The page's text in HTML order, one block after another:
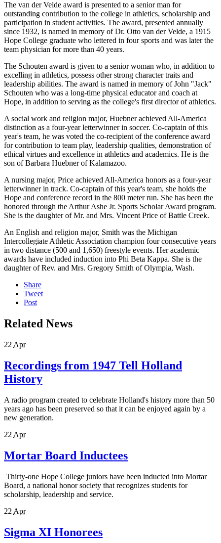
The van der Velde award is presented to a senior man for
outstanding contribution to the college in athletics, scholarship and
participation in student activities. The award, presented annually
since 1932, is named in memory of Dr. Otto van der Velde, a 1915
Hope College graduate who lettered in four sports and was later the
team physician for more than 40 years.
The Schouten award is given to a senior woman who, in addition to
excelling in athletics, possess other strong character traits and
leadership abilities. The award is named in memory of John "Jack"
Schouten who was a long-time physical educator and coach at
Hope, in addition to serving as the college's first director of athletics.
A social work and religion major, Huebner achieved All-America
distinction as a four-year letterwinner in soccer. Co-captain of this
year's team, he was voted the co-recipient of the conference award
for contribution to team play, leadership qualities, demonstration of
ethical virtues and excellence in athletics and academics. He is the
son of Barbara Huebner of Kalamazoo.
A nursing major, Price achieved All-America honors as a four-year
letterwinner in track. Co-captain of this year's team, she holds the
Hope and conference record in the 800 meter run. She has been the
honored through the Arthur Ashe Jr. Sports Scholar Award program.
She is the daughter of Mr. and Mrs. Vincent Price of Battle Creek.
An English and religion major, Smith was the Michigan
Intercollegiate Athletic Association champion four consecutive years
in two distance (500 and 1,650) freestyle events. Her academic
awards have included induction into Phi Beta Kappa. She is the
daughter of Rev. and Mrs. Gregory Smith of Olympia, Wash.
Share
Tweet
Post
Related News
22 Apr
Recordings from 1947 Tell Holland
History
A radio program created to celebrate Holland's history more than 50
years ago has been preserved so that it can be enjoyed again by a
new generation.
22 Apr
Mortar Board Inductees
Thirty-one Hope College juniors have been inducted into Mortar
Board, a national honor society that recognizes students for
scholarship, leadership and service.
22 Apr
Sigma XI Honorees